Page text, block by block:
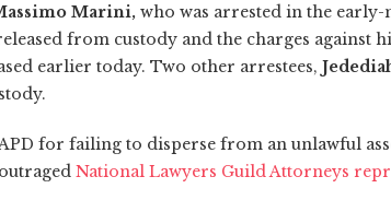
Marini, who was arrested in the
from custody and the charges against
earlier today. Two other arrestees,
for failing to disperse from an unlawful
National Lawyers Guild Attorneys